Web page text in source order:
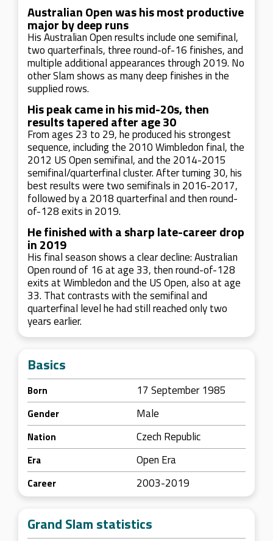
Australian Open was his most productive
major by deep runs
His Australian Open results include one semifinal,
two quarterfinals, three round-of-16 finishes, and
multiple additional appearances through 2019. No
other Slam shows as many deep finishes in the
supplied rows.
His peak came in his mid-20s, then
results tapered after age 30
From ages 23 to 29, he produced his strongest
sequence, including the 2010 Wimbledon final, the
2012 US Open semifinal, and the 2014-2015
semifinal/quarterfinal cluster. After turning 30, his
best results were two semifinals in 2016-2017,
followed by a 2018 quarterfinal and then round-
of-128 exits in 2019.
He finished with a sharp late-career drop
in 2019
His final season shows a clear decline: Australian
Open round of 16 at age 33, then round-of-128
exits at Wimbledon and the US Open, also at age
33. That contrasts with the semifinal and
quarterfinal level he had still reached only two
years earlier.
Basics
Born 17 September 1985
Gender Male
Nation Czech Republic
Era Open Era
Career 2003-2019
Grand Slam statistics